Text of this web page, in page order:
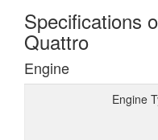
Specifications
Quattro
Engine
Engine